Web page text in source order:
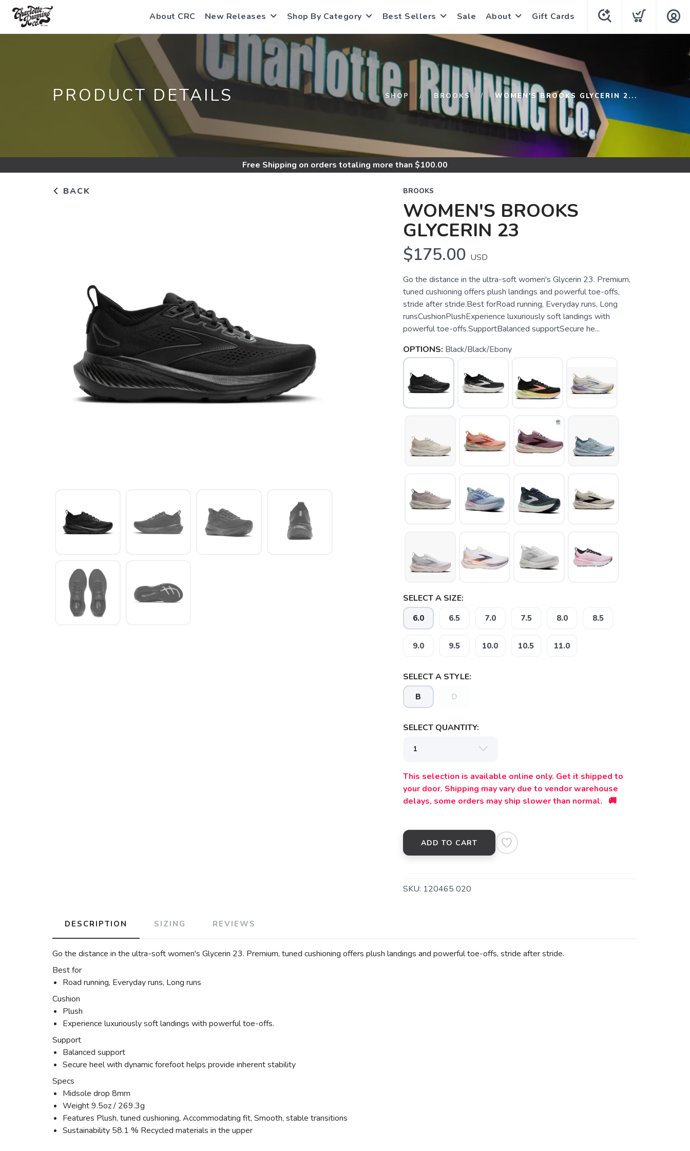
About CRC New Releases Shop By Category Best Sellers Sale About Gift Cards
PRODUCT DETAILS SHOP BROOKS WOMEN'S BROOKS GLYCERIN 2...
Free Shipping on orders totaling more than $100.00
BACK BROOKS
WOMEN'S BROOKS
GLYCERIN 23
$175.00 USD
Go the distance in the ultra-soft women's Glycerin 23. Premium,
tuned cushioning offers plush landings and powerful toe-offs,
stride after stride.Best forRoad running, Everyday runs, Long
runsCushionPlushExperience luxuriously soft landings with
powerful toe-offs.SupportBalanced supportSecure he...
OPTIONS: Black/Black/Ebony
SELECT A SIZE:
6.0 6.5 7.0 7.5 8.0 8.5
9.0 9.5 10.0 10.5 11.0
SELECT A STYLE:
B D
SELECT QUANTITY:
This selection is available online only. Get it shipped to
your door. Shipping may vary due to vendor warehouse
delays, some orders may ship slower than normal. 🚚
ADD TO CART
SKU: 120465 020
DESCRIPTION SIZING REVIEWS
Go the distance in the ultra-soft women's Glycerin 23. Premium, tuned cushioning offers plush landings and powerful toe-offs, stride after stride.
Best for
Road running, Everyday runs, Long runs
Cushion
Plush
Experience luxuriously soft landings with powerful toe-offs.
Support
Balanced support
Secure heel with dynamic forefoot helps provide inherent stability
Specs
Midsole drop 8mm
Weight 9.5oz / 269.3g
Features Plush, tuned cushioning, Accommodating fit, Smooth, stable transitions
Sustainability 58.1 % Recycled materials in the upper